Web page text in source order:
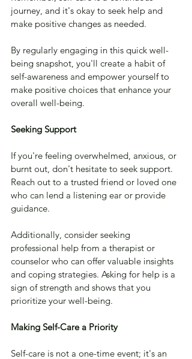
journey, and it's okay to seek help and
make positive changes as needed.
By regularly engaging in this quick well-
being snapshot, you'll create a habit of
self-awareness and empower yourself to
make positive choices that enhance your
overall well-being.
Seeking Support
If you're feeling overwhelmed, anxious, or
burnt out, don't hesitate to seek support.
Reach out to a trusted friend or loved one
who can lend a listening ear or provide
guidance.
Additionally, consider seeking
professional help from a therapist or
counselor who can offer valuable insights
and coping strategies. Asking for help is a
sign of strength and shows that you
prioritize your well-being.
Making Self-Care a Priority
Self-care is not a one-time event; it's an